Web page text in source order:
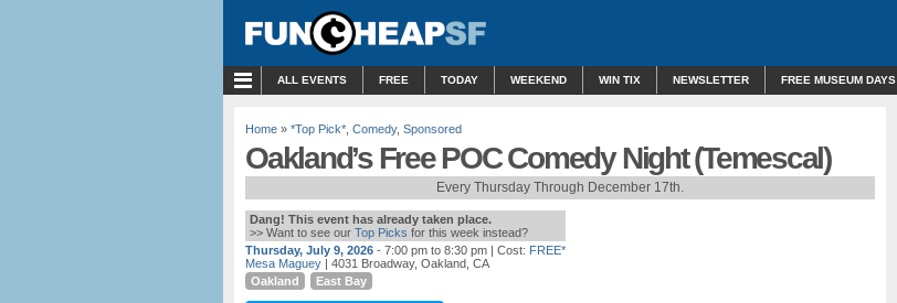
ALL EVENTS FREE TODAY WEEKEND WIN TIX NEWSLETTER FREE MUSEUM DAYS
Home » *Top Pick* Comedy, Sponsored
Oakland’s Free POC Comedy Night (Temescal)
Every Thursday Through December 17th.
Dang! This event has already taken place.
>> Want to see our Top Picks for this week instead?
Thursday, July 9, 2026 - 7:00 pm to 8:30 pm | Cost: FREE*
Mesa Maguey | 4031 Broadway, Oakland, CA
Oakland
East Bay